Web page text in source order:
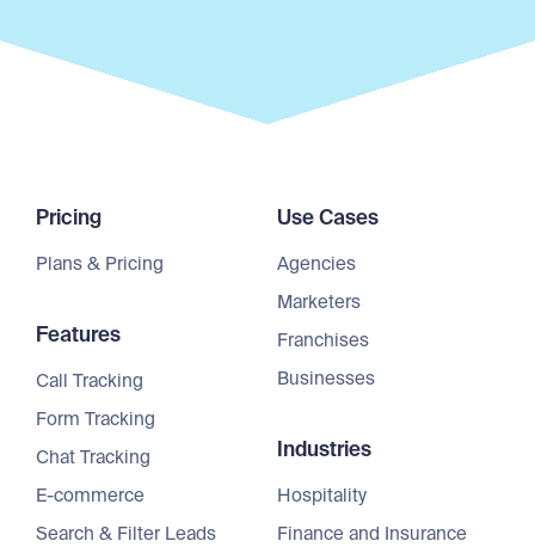
Pricing
Plans & Pricing
Features
Call Tracking
Form Tracking
Chat Tracking
E-commerce
Search & Filter Leads
Use Cases
Agencies
Marketers
Franchises
Businesses
Industries
Hospitality
Finance and Insurance